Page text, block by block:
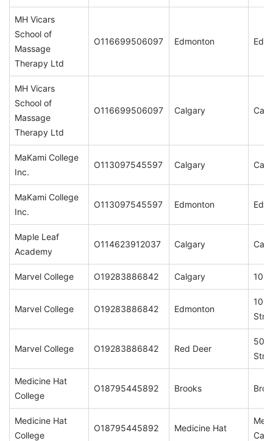
MH Vicars
School of
Massage
Therapy Ltd
O116699506097 Edmonton
MH Vicars
School of
Massage
Therapy Ltd
O116699506097 Calgary
MaKami College
Inc.
O113097545597 Calgary
MaKami College
Inc.
O113097545597 Edmonton
Maple Leaf
Academy
O114623912037 Calgary
Marvel College O19283886842 Calgary
Marvel College O19283886842 Edmonton
Marvel College O19283886842 Red Deer
Medicine Hat
College
O18795445892 Brooks
Medicine Hat
College
O18795445892 Medicine Hat